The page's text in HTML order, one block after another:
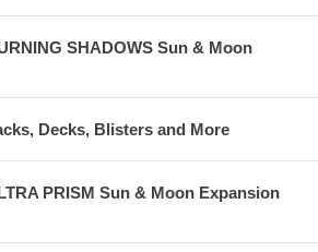
SHADOWS Sun & Moon
Decks, Blisters and More
PRISM Sun & Moon Expansion